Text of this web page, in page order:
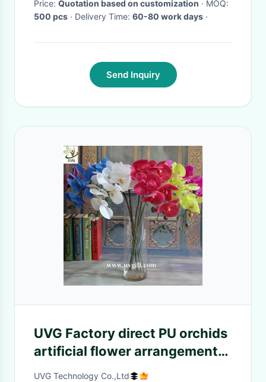
Price: Quotation based on customization
· MOQ:
500 pcs
· Delivery Time: 60-80 work days ·
Send Inquiry
UVG Factory direct PU orchids
artificial flower arrangements
with vase for wedding
UVG Technology Co.,Ltd